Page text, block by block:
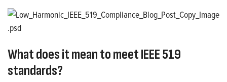
What does it mean to meet IEEE 519
standards?